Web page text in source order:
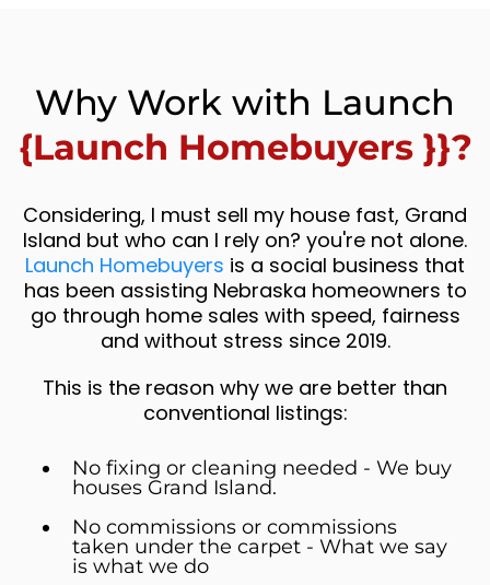
Why Work with Launch
{Launch Homebuyers }}?
Considering, I must sell my house fast, Grand
Island but who can I rely on? you're not alone.
Launch Homebuyers is a social business that
has been assisting Nebraska homeowners to
go through home sales with speed, fairness
and without stress since 2019.
This is the reason why we are better than
conventional listings:
No fixing or cleaning needed - We buy
houses Grand Island.
No commissions or commissions
taken under the carpet - What we say
is what we do